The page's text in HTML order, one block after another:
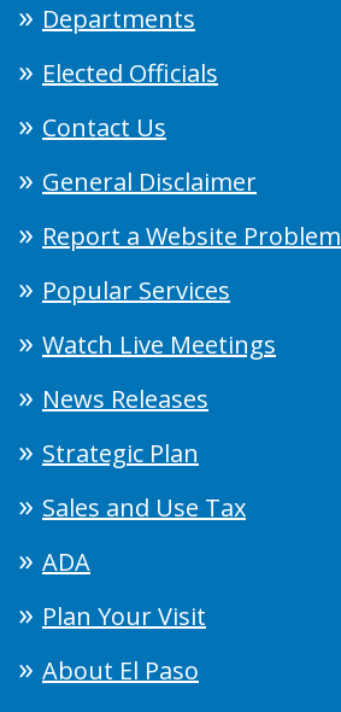
Departments
Elected Officials
Contact Us
General Disclaimer
Report a Website Problem
Popular Services
Watch Live Meetings
News Releases
Strategic Plan
Sales and Use Tax
ADA
Plan Your Visit
About El Paso